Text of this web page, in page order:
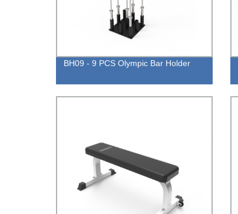
BH09 - 9 PCS Olympic Bar Holder